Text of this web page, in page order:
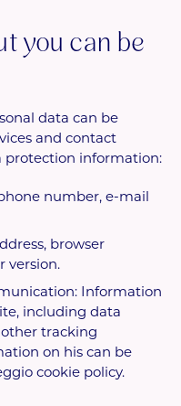
you can be
data can be
and contact
protection information:
number, e-mail
browser
version.
Information
including data
tracking
on his can be
cookie policy.